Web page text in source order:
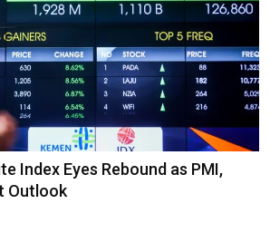
Index Eyes Rebound as PMI,
Outlook